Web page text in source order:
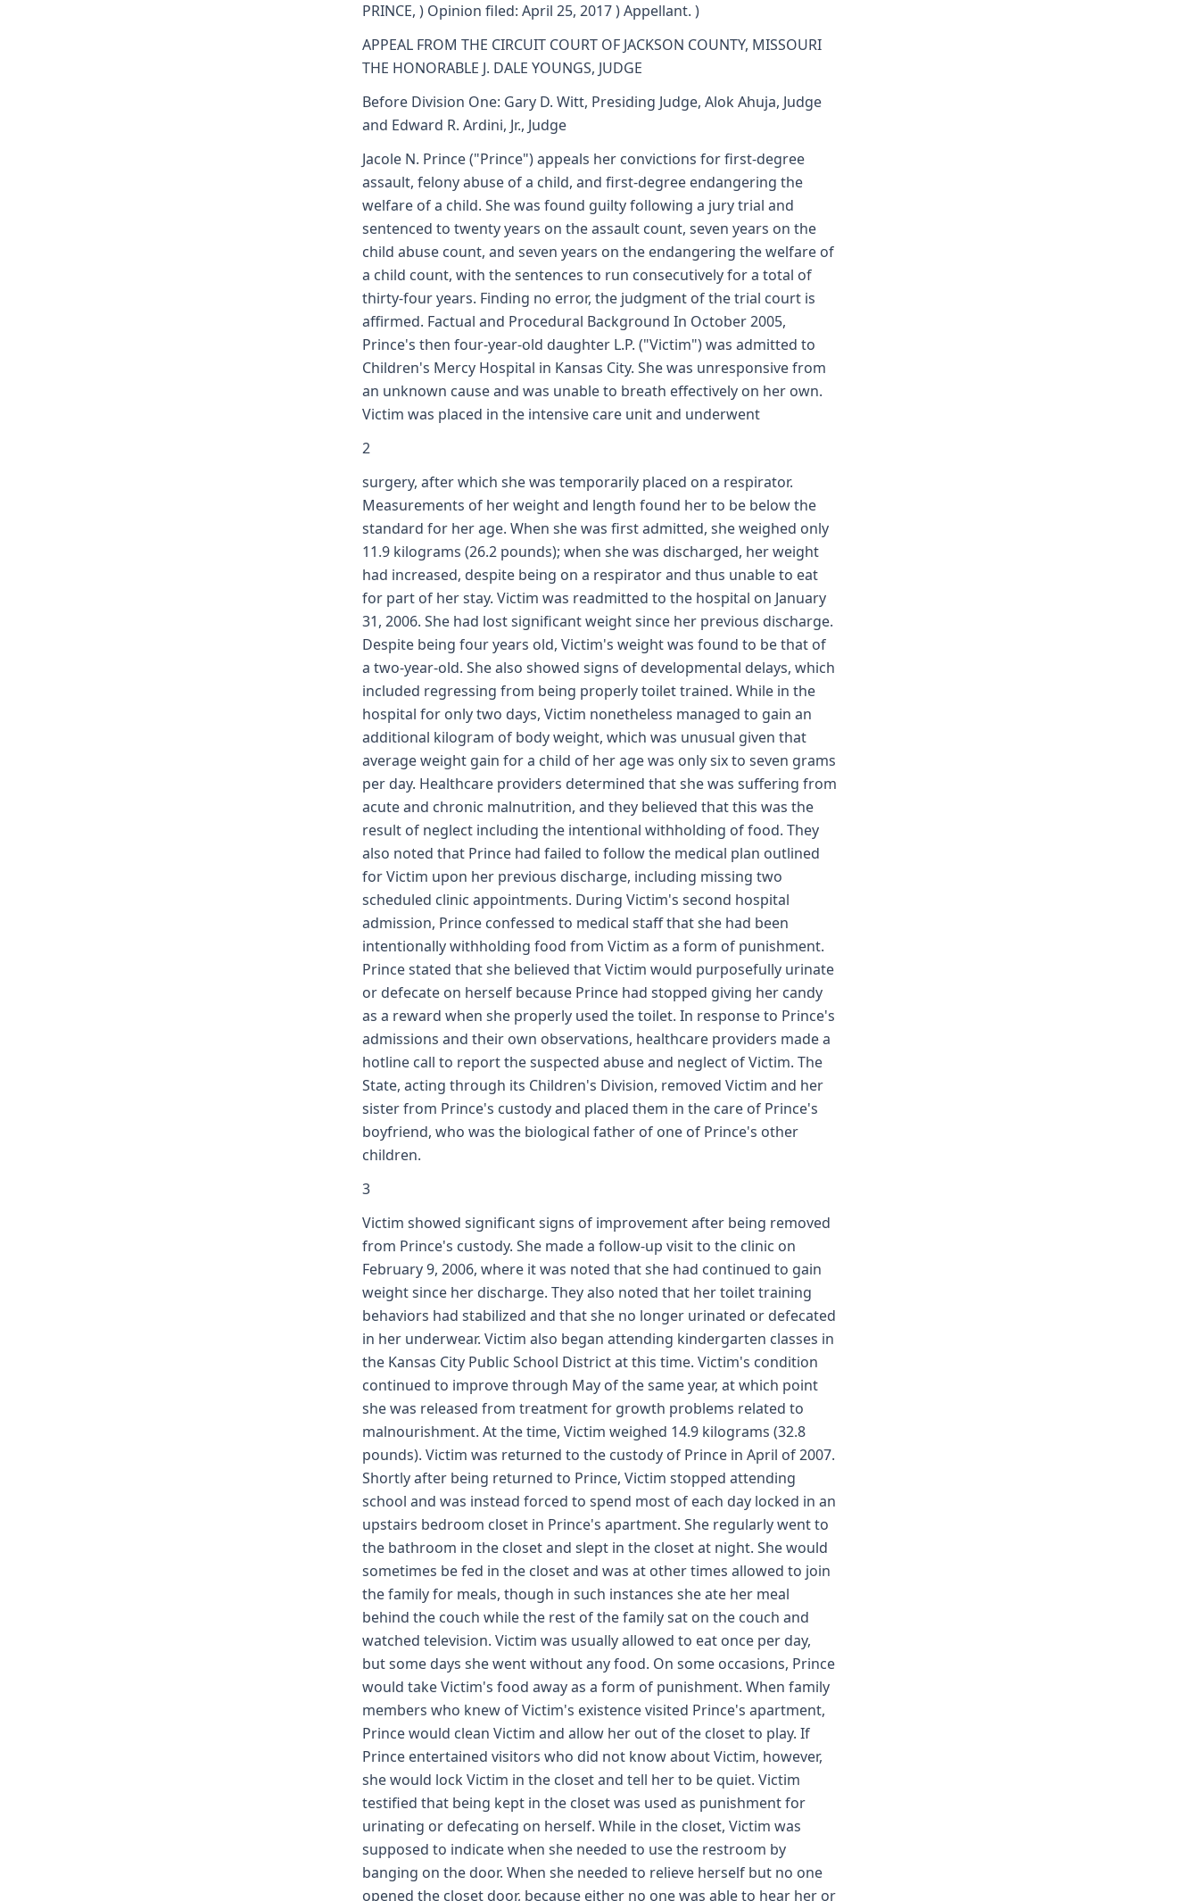
PRINCE, ) Opinion filed: April 25, 2017 ) Appellant. )
APPEAL FROM THE CIRCUIT COURT OF JACKSON COUNTY, MISSOURI
THE HONORABLE J. DALE YOUNGS, JUDGE
Before Division One: Gary D. Witt, Presiding Judge, Alok Ahuja, Judge
and Edward R. Ardini, Jr., Judge
Jacole N. Prince ("Prince") appeals her convictions for first-degree
assault, felony abuse of a child, and first-degree endangering the
welfare of a child. She was found guilty following a jury trial and
sentenced to twenty years on the assault count, seven years on the
child abuse count, and seven years on the endangering the welfare of
a child count, with the sentences to run consecutively for a total of
thirty-four years. Finding no error, the judgment of the trial court is
affirmed. Factual and Procedural Background In October 2005,
Prince's then four-year-old daughter L.P. ("Victim") was admitted to
Children's Mercy Hospital in Kansas City. She was unresponsive from
an unknown cause and was unable to breath effectively on her own.
Victim was placed in the intensive care unit and underwent
2
surgery, after which she was temporarily placed on a respirator.
Measurements of her weight and length found her to be below the
standard for her age. When she was first admitted, she weighed only
11.9 kilograms (26.2 pounds); when she was discharged, her weight
had increased, despite being on a respirator and thus unable to eat
for part of her stay. Victim was readmitted to the hospital on January
31, 2006. She had lost significant weight since her previous discharge.
Despite being four years old, Victim's weight was found to be that of
a two-year-old. She also showed signs of developmental delays, which
included regressing from being properly toilet trained. While in the
hospital for only two days, Victim nonetheless managed to gain an
additional kilogram of body weight, which was unusual given that
average weight gain for a child of her age was only six to seven grams
per day. Healthcare providers determined that she was suffering from
acute and chronic malnutrition, and they believed that this was the
result of neglect including the intentional withholding of food. They
also noted that Prince had failed to follow the medical plan outlined
for Victim upon her previous discharge, including missing two
scheduled clinic appointments. During Victim's second hospital
admission, Prince confessed to medical staff that she had been
intentionally withholding food from Victim as a form of punishment.
Prince stated that she believed that Victim would purposefully urinate
or defecate on herself because Prince had stopped giving her candy
as a reward when she properly used the toilet. In response to Prince's
admissions and their own observations, healthcare providers made a
hotline call to report the suspected abuse and neglect of Victim. The
State, acting through its Children's Division, removed Victim and her
sister from Prince's custody and placed them in the care of Prince's
boyfriend, who was the biological father of one of Prince's other
children.
3
Victim showed significant signs of improvement after being removed
from Prince's custody. She made a follow-up visit to the clinic on
February 9, 2006, where it was noted that she had continued to gain
weight since her discharge. They also noted that her toilet training
behaviors had stabilized and that she no longer urinated or defecated
in her underwear. Victim also began attending kindergarten classes in
the Kansas City Public School District at this time. Victim's condition
continued to improve through May of the same year, at which point
she was released from treatment for growth problems related to
malnourishment. At the time, Victim weighed 14.9 kilograms (32.8
pounds). Victim was returned to the custody of Prince in April of 2007.
Shortly after being returned to Prince, Victim stopped attending
school and was instead forced to spend most of each day locked in an
upstairs bedroom closet in Prince's apartment. She regularly went to
the bathroom in the closet and slept in the closet at night. She would
sometimes be fed in the closet and was at other times allowed to join
the family for meals, though in such instances she ate her meal
behind the couch while the rest of the family sat on the couch and
watched television. Victim was usually allowed to eat once per day,
but some days she went without any food. On some occasions, Prince
would take Victim's food away as a form of punishment. When family
members who knew of Victim's existence visited Prince's apartment,
Prince would clean Victim and allow her out of the closet to play. If
Prince entertained visitors who did not know about Victim, however,
she would lock Victim in the closet and tell her to be quiet. Victim
testified that being kept in the closet was used as punishment for
urinating or defecating on herself. While in the closet, Victim was
supposed to indicate when she needed to use the restroom by
banging on the door. When she needed to relieve herself but no one
opened the closet door, because either no one was able to hear her or